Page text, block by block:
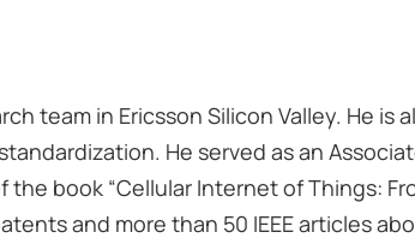
team in Ericsson Silicon Valley. He
He served as an
book “Cellular Internet of Things:
and more than 50 IEEE articles